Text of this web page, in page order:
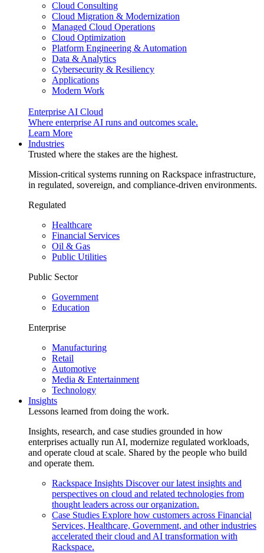
Cloud Consulting
Cloud Migration & Modernization
Managed Cloud Operations
Cloud Optimization
Platform Engineering & Automation
Data & Analytics
Cybersecurity & Resiliency
Applications
Modern Work
Enterprise AI Cloud
Where enterprise AI runs and outcomes scale.
Learn More
Industries
Trusted where the stakes are the highest.
Mission-critical systems running on Rackspace infrastructure,
in regulated, sovereign, and compliance-driven environments.
Regulated
Healthcare
Financial Services
Oil & Gas
Public Utilities
Public Sector
Government
Education
Enterprise
Manufacturing
Retail
Automotive
Media & Entertainment
Technology
Insights
Lessons learned from doing the work.
Insights, research, and case studies grounded in how
enterprises actually run AI, modernize regulated workloads,
and operate cloud at scale. Shared by the people who build
and operate them.
Rackspace Insights Discover our latest insights and
perspectives on cloud and related technologies from
thought leaders across our organization.
Case Studies Explore how customers across Financial
Services, Healthcare, Government, and other industries
accelerated their cloud and AI transformation with
Rackspace.